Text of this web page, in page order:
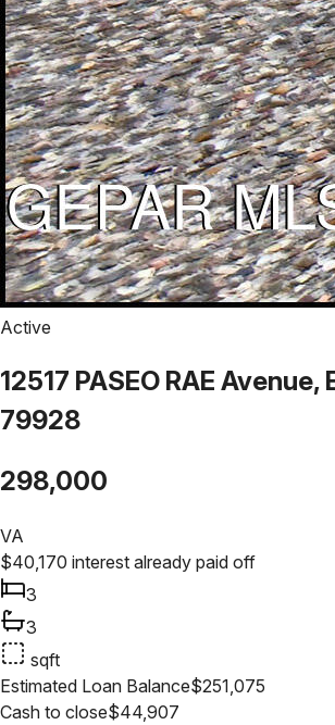
Active
12517 PASEO RAE Avenue,
79928
298,000
VA
$40,170 interest already paid off
3
3
sqft
Estimated Loan Balance$251,075
Cash to close$44,907